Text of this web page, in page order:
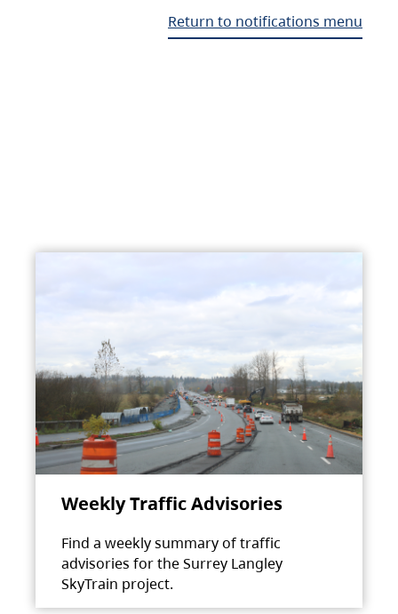
Return to notifications menu
Weekly Traffic Advisories
Find a weekly summary of traffic
advisories for the Surrey Langley
SkyTrain project.